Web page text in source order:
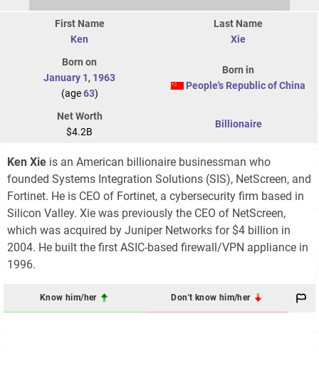
First Name
Ken
Last Name
Xie
Born on
January 1, 1963
(age63)
Born in
People's Republic of China
Net Worth
$4.2B
Billionaire
Ken Xie is an American billionaire businessman who
founded Systems Integration Solutions (SIS), NetScreen, and
Fortinet. He is CEO of Fortinet, a cybersecurity firm based in
Silicon Valley. Xie was previously the CEO of NetScreen,
which was acquired by Juniper Networks for $4 billion in
2004. He built the first ASIC-based firewall/VPN appliance in
1996.
Know him/her Don't know him/her